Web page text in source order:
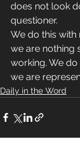
does not look
questioner.
We do this with
we are nothing
working. We
we are
Daily in the Word